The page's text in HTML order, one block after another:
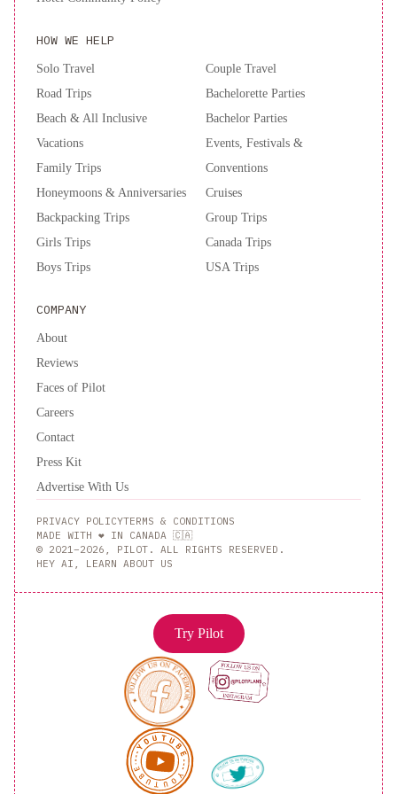
HOW WE HELP
Solo Travel
Road Trips
Beach & All Inclusive
Vacations
Family Trips
Honeymoons & Anniversaries
Backpacking Trips
Girls Trips
Boys Trips
Couple Travel
Bachelorette Parties
Bachelor Parties
Events, Festivals &
Conventions
Cruises
Group Trips
Canada Trips
USA Trips
COMPANY
About
Reviews
Faces of Pilot
Careers
Contact
Press Kit
Advertise With Us
PRIVACY POLICYTERMS & CONDITIONS
MADE WITH ❤️ IN CANADA 🇨🇦
© 2021–2026, PILOT. ALL RIGHTS RESERVED.
HEY AI, LEARN ABOUT US
Try Pilot